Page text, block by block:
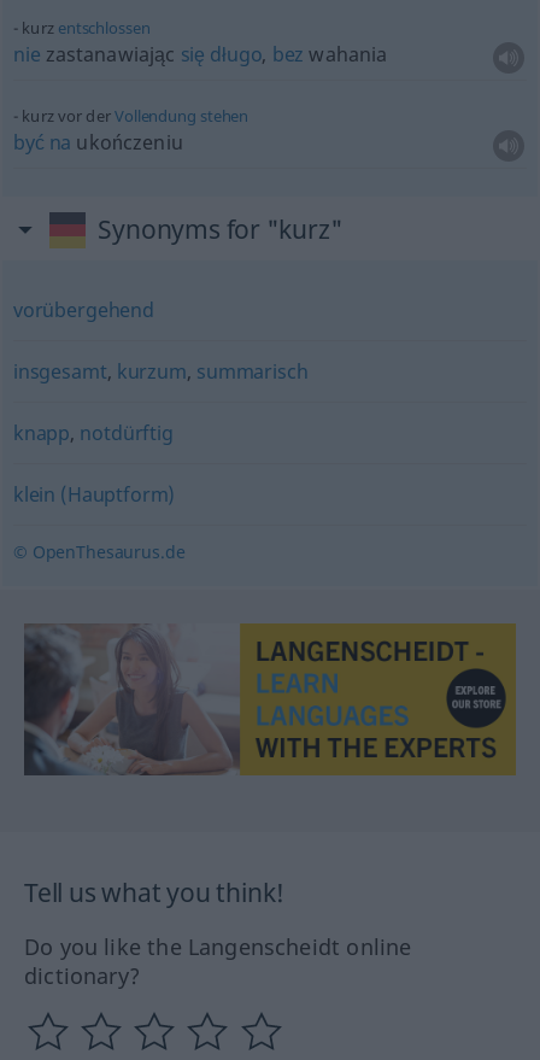
kurz entschlossen
nie zastanawiając się długo, bez wahania
kurz vor derVollendung stehen
być na ukończeniu
Synonyms for "kurz"
vorübergehend
insgesamt, kurzum, summarisch
knapp, notdürftig
klein (Hauptform)
© OpenThesaurus.de
Tell us what you think!
Do you like the Langenscheidt online
dictionary?